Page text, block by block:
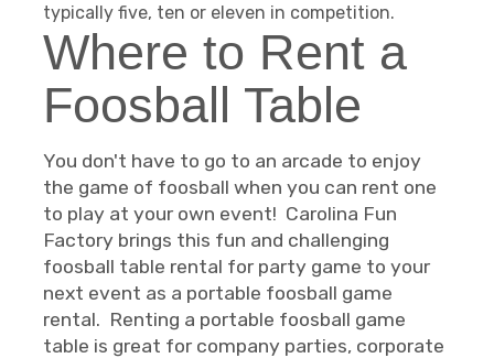
typically five, ten or eleven in competition.
Where to Rent a
Foosball Table
You don't have to go to an arcade to enjoy
the game of foosball when you can rent one
to play at your own event! Carolina Fun
Factory brings this fun and challenging
foosball table rental for party game to your
next event as a portable foosball game
rental. Renting a portable foosball game
table is great for company parties, corporate